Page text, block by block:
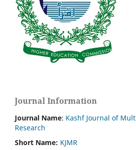
Journal Information
Journal Name: Kashf Journal of
Research
Short Name: KJMR